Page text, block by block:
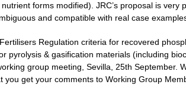
forms modified). JRC’s proposal is
and compatible with real case
Regulation criteria for recovered
pyrolysis & gasification materials (including
group meeting, Sevilla, 25th
you get your comments to Working Group